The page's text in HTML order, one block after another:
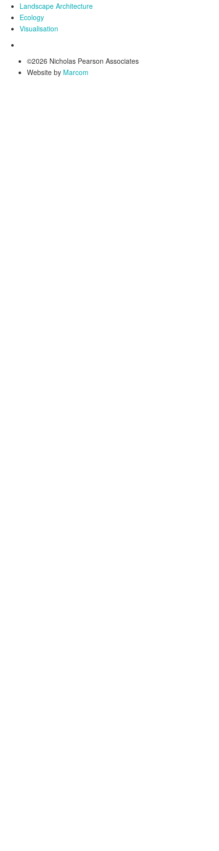
Landscape Architecture
Ecology
Visualisation
©2026 Nicholas Pearson Associates
Website by Marcom